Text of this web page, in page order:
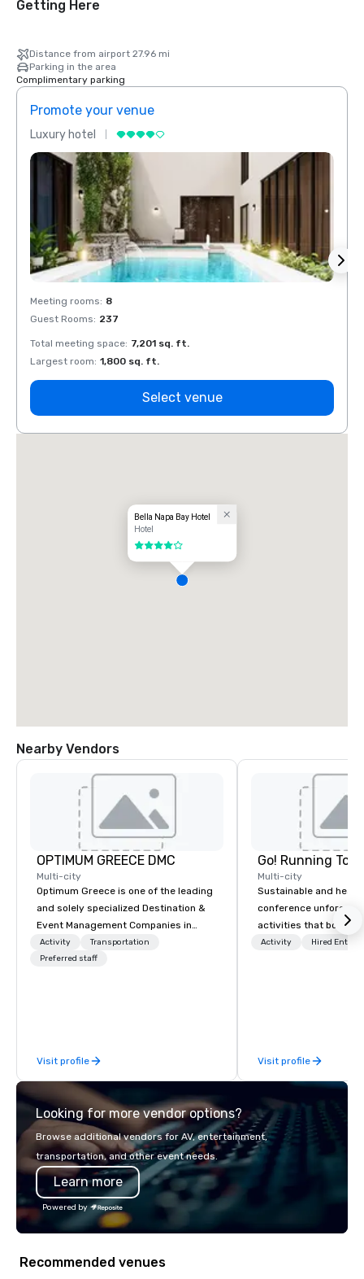
Getting Here
Distance from airport 27.96 mi
Parking in the area
Complimentary parking
Promote your venue
Luxury hotel
Meeting rooms: 8
Guest Rooms: 237
Total meeting space: 7,201 sq. ft.
Largest room: 1,800 sq. ft.
Select venue
Bella Napa Bay Hotel
Hotel
4 out of 5
Nearby Vendors
OPTIMUM GREECE DMC
Multi-city
Optimum Greece is one of the leading
and solely specialized Destination &
Event Management Companies in
Greece. Since 1999, we proudly
deliver innovative, refined and cutting
a way that surpasses all expectations.
Activity
Transportation
Preferred staff
Visit profile
Go! Running
Multi-city
Sustainable and
conference
activities that boost
lower carbon
Activity Hired
Visit profile
Looking for more vendor options?
Browse additional vendors for AV, entertainment,
transportation, and other event needs.
Learn more
Powered by
Recommended venues